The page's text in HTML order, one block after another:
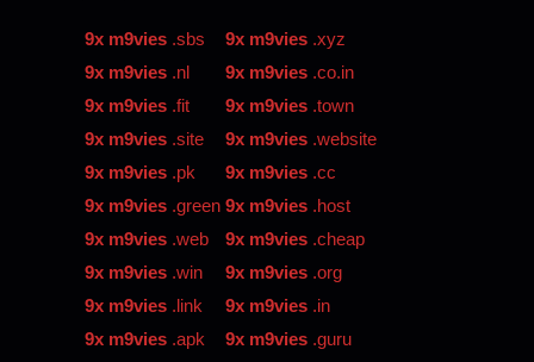
9x m9vies .sbs 9x m9vies .xyz
9x m9vies .nl 9x m9vies .co.in
9x m9vies .fit 9x m9vies .town
9x m9vies .site 9x m9vies .website
9x m9vies .pk 9x m9vies .cc
9x m9vies .green 9x m9vies .host
9x m9vies .web 9x m9vies .cheap
9x m9vies .win 9x m9vies .org
9x m9vies .link 9x m9vies .in
9x m9vies .apk 9x m9vies .guru